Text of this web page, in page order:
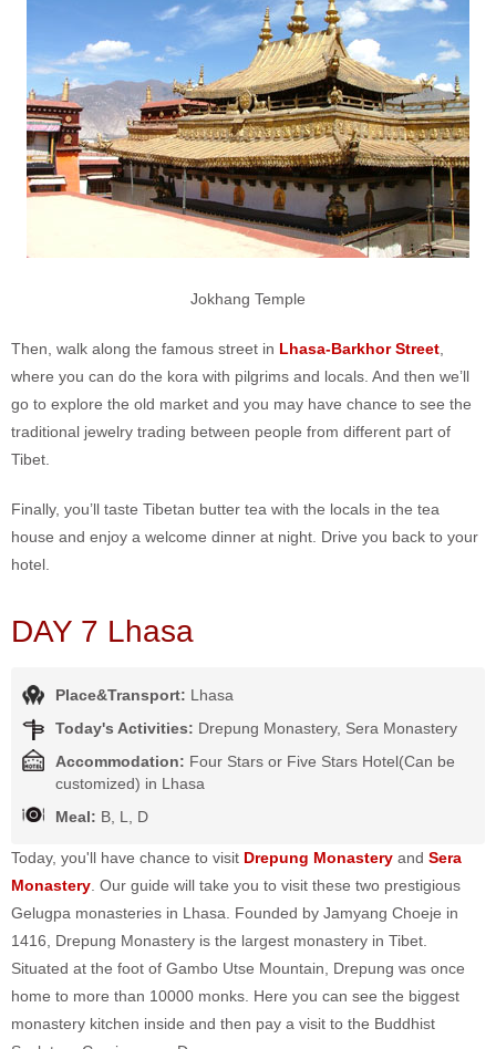
Jokhang Temple
Then, walk along the famous street in Lhasa-Barkhor Street,
where you can do the kora with pilgrims and locals. And then we’ll
go to explore the old market and you may have chance to see the
traditional jewelry trading between people from different part of
Tibet.
Finally, you’ll taste Tibetan butter tea with the locals in the tea
house and enjoy a welcome dinner at night. Drive you back to your
hotel.
DAY 7 Lhasa
Place&Transport: Lhasa
Today's Activities: Drepung Monastery, Sera Monastery
Accommodation: Four Stars or Five Stars Hotel(Can be
customized) in Lhasa
Meal: B, L, D
Today, you'll have chance to visit Drepung Monastery and Sera
Monastery. Our guide will take you to visit these two prestigious
Gelugpa monasteries in Lhasa. Founded by Jamyang Choeje in
1416, Drepung Monastery is the largest monastery in Tibet.
Situated at the foot of Gambo Utse Mountain, Drepung was once
home to more than 10000 monks. Here you can see the biggest
monastery kitchen inside and then pay a visit to the Buddhist